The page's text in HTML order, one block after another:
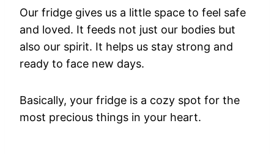
Our fridge gives us a little space to feel safe
and loved. It feeds not just our bodies but
also our spirit. It helps us stay strong and
ready to face new days.
Basically, your fridge is a cozy spot for the
most precious things in your heart.